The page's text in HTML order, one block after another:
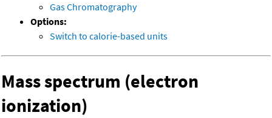
Gas Chromatography
Options:
Switch to calorie-based units
Mass spectrum (electron
ionization)